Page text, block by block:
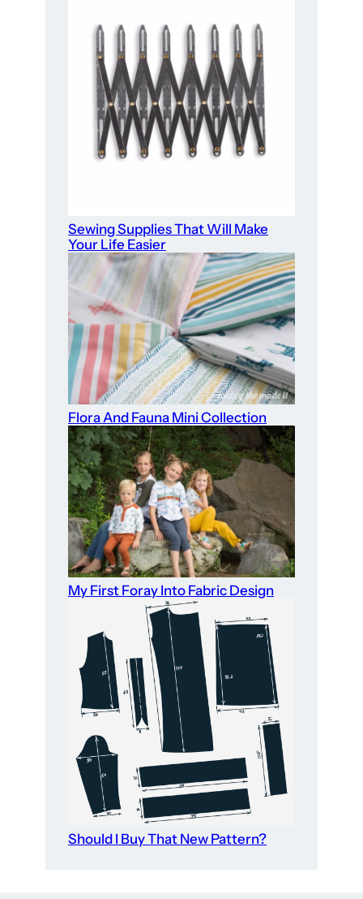
Sewing Supplies That Will Make
Your Life Easier
Flora And Fauna Mini Collection
My First Foray Into Fabric Design
Should I Buy That New Pattern?